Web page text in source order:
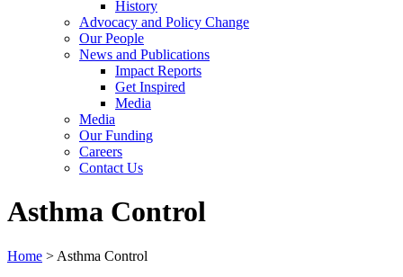
History
Advocacy and Policy Change
Our People
News and Publications
Impact Reports
Get Inspired
Media
Media
Our Funding
Careers
Contact Us
Asthma Control
Home > Asthma Control